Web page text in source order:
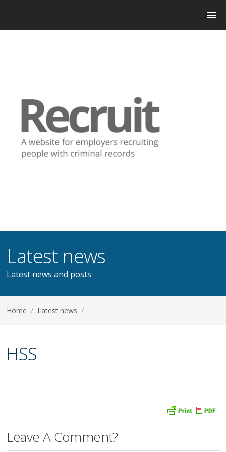
Latest news
Latest news and posts
Home / Latest news /
HSS
Leave A Comment?